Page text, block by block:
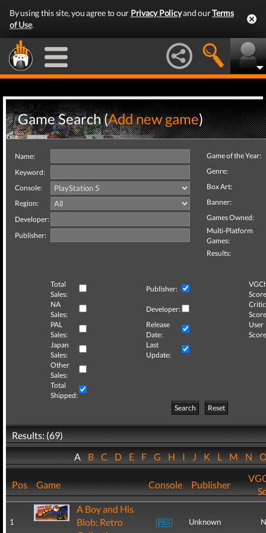
By using this site, you agree to our Privacy Policyand ourTerms
of Use.
Game Search (Add new game)
Name:
Keyword:
Console:
Region:
Developer:
Publisher:
Game of the Year:
Genre:
Box Art:
Banner:
Games Owned:
Multi-Platform
Games:
Results:
Total
Sales:
Publisher:
NA
Sales:
Developer:
Critic
PAL
Sales:
Release
Date:
User
Japan
Sales:
Last
Update:
Other
Sales:
Total
Shipped:
Search
Reset
Results: (69)
ABCDEFGHIJKLMN
Pos Game Console Publisher
1
A Boy and His
Blob: Retro
Unknown